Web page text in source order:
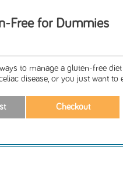
Free for Dummies
to manage a gluten-free
disease, or you just want to